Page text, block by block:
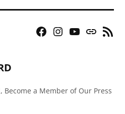
Facebook
Instagram
YouTubeBluesky
RSS
Become a Member of Our Press